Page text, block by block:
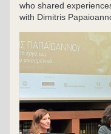
who shared
with Dimitris